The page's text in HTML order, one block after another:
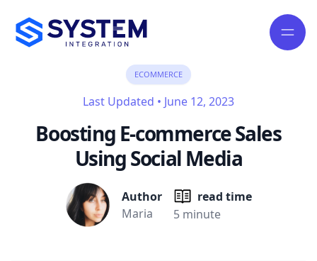
ECOMMERCE
Last Updated • June 12, 2023
Boosting E-commerce Sales
Using Social Media
Author
Maria
read time
5 minute